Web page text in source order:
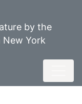
by the
New York